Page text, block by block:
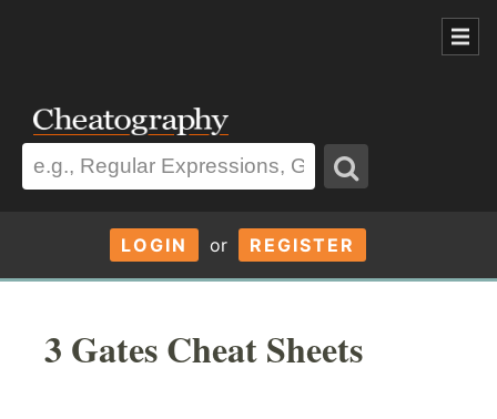
LOGIN or REGISTER
3 Gates Cheat Sheets